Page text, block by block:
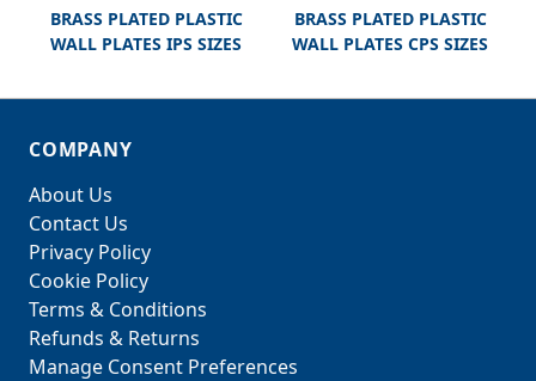
BRASS PLATED PLASTIC
WALL PLATES IPS SIZES
BRASS PLATED PLASTIC
WALL PLATES CPS SIZES
COMPANY
About Us
Contact Us
Privacy Policy
Cookie Policy
Terms & Conditions
Refunds & Returns
Manage Consent Preferences